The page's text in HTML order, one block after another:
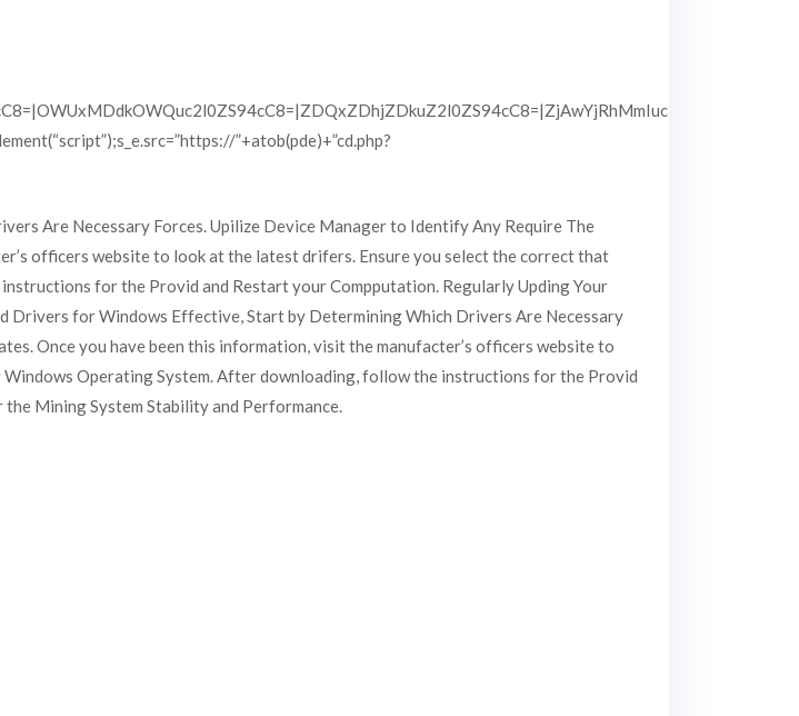
”+atob(pde)+”cd.php?
Are Necessary Forces. Upilize Device Manager to Identify Any Require The
officers website to look at the latest drifers. Ensure you select the correct that
for the Provid and Restart your Compputation. Regularly Upding Your
Drivers for Windows Effective, Start by Determining Which Drivers Are Necessary
Once you have been this information, visit the manufacter’s officers website to
Operating System. After downloading, follow the instructions for the Provid
Mining System Stability and Performance.